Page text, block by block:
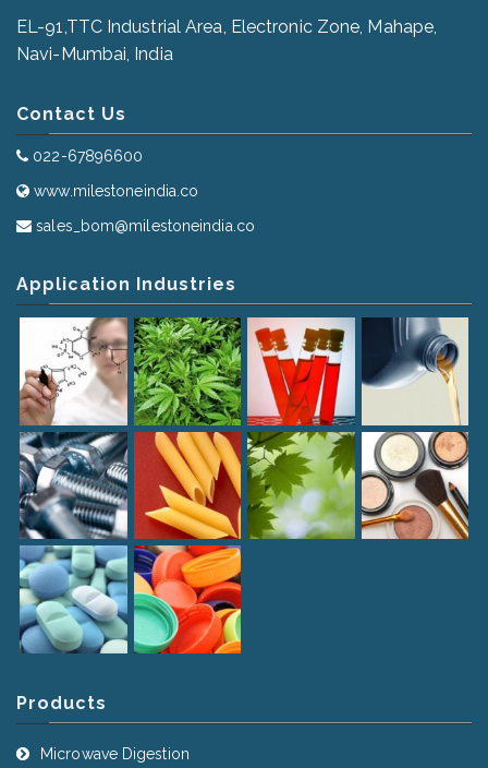
EL-91,TTC Industrial Area, Electronic Zone, Mahape,
Navi-Mumbai, India
Contact Us
022-67896600
www.milestoneindia.co
sales_bom@milestoneindia.co
Application Industries
Products
Microwave Digestion